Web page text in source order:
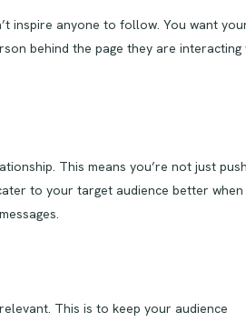
inspire anyone to follow. You want
behind the page they are interacting
This means you’re not just
to your target audience better when
This is to keep your audience